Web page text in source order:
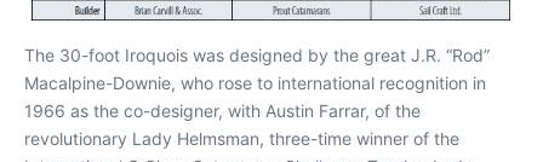
The 30-foot Iroquois was designed by the great J.R. “Rod”
Macalpine-Downie, who rose to international recognition in
1966 as the co-designer, with Austin Farrar, of the
revolutionary Lady Helmsman, three-time winner of the